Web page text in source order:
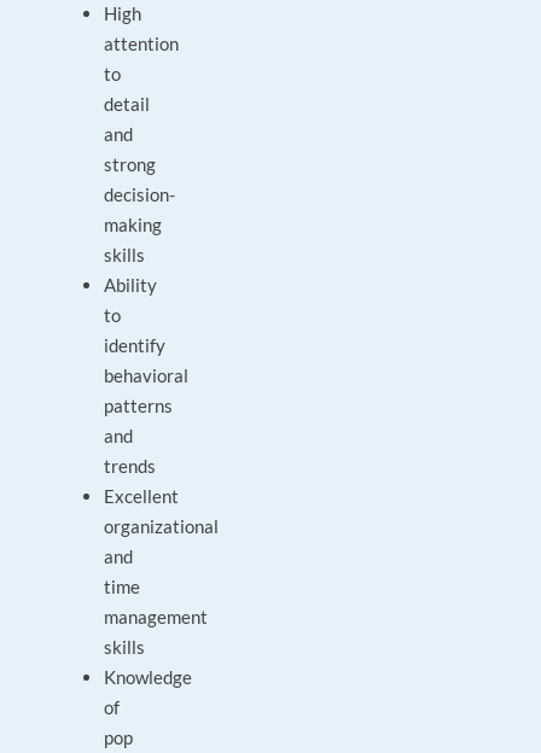
High
attention
to
detail
and
strong
decision-
making
skills
Ability
to
identify
behavioral
patterns
and
trends
Excellent
organizational
and
time
management
skills
Knowledge
of
pop